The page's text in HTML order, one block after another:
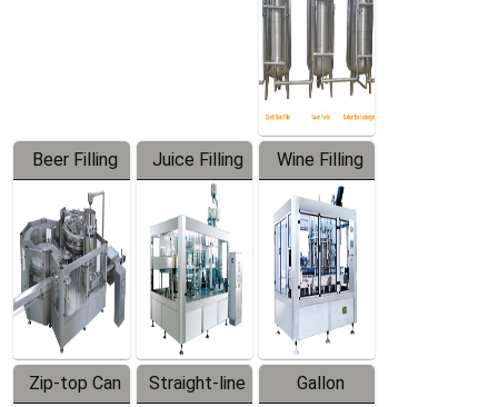
Equipment
Beer Filling
Equipment
Juice Filling
Machine
Wine Filling
Machine
Zip-top Can
Straight-line
Gallon